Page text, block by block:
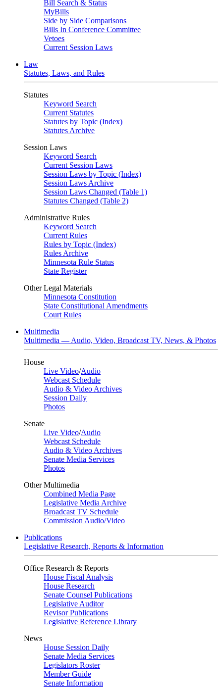
Bill Search & Status
MyBills
Side by Side Comparisons
Bills In Conference Committee
Vetoes
Current Session Laws
Law
Statutes, Laws, and Rules
Statutes
Keyword Search
Current Statutes
Statutes by Topic (Index)
Statutes Archive
Session Laws
Keyword Search
Current Session Laws
Session Laws by Topic (Index)
Session Laws Archive
Session Laws Changed (Table 1)
Statutes Changed (Table 2)
Administrative Rules
Keyword Search
Current Rules
Rules by Topic (Index)
Rules Archive
Minnesota Rule Status
State Register
Other Legal Materials
Minnesota Constitution
State Constitutional Amendments
Court Rules
Multimedia
Multimedia — Audio, Video, Broadcast TV, News, & Photos
House
Live Video/Audio
Webcast Schedule
Audio & Video Archives
Session Daily
Photos
Senate
Live Video/Audio
Webcast Schedule
Audio & Video Archives
Senate Media Services
Photos
Other Multimedia
Combined Media Page
Legislative Media Archive
Broadcast TV Schedule
Commission Audio/Video
Publications
Legislative Research, Reports & Information
Office Research & Reports
House Fiscal Analysis
House Research
Senate Counsel Publications
Legislative Auditor
Revisor Publications
Legislative Reference Library
News
House Session Daily
Senate Media Services
Legislators Roster
Member Guide
Senate Information